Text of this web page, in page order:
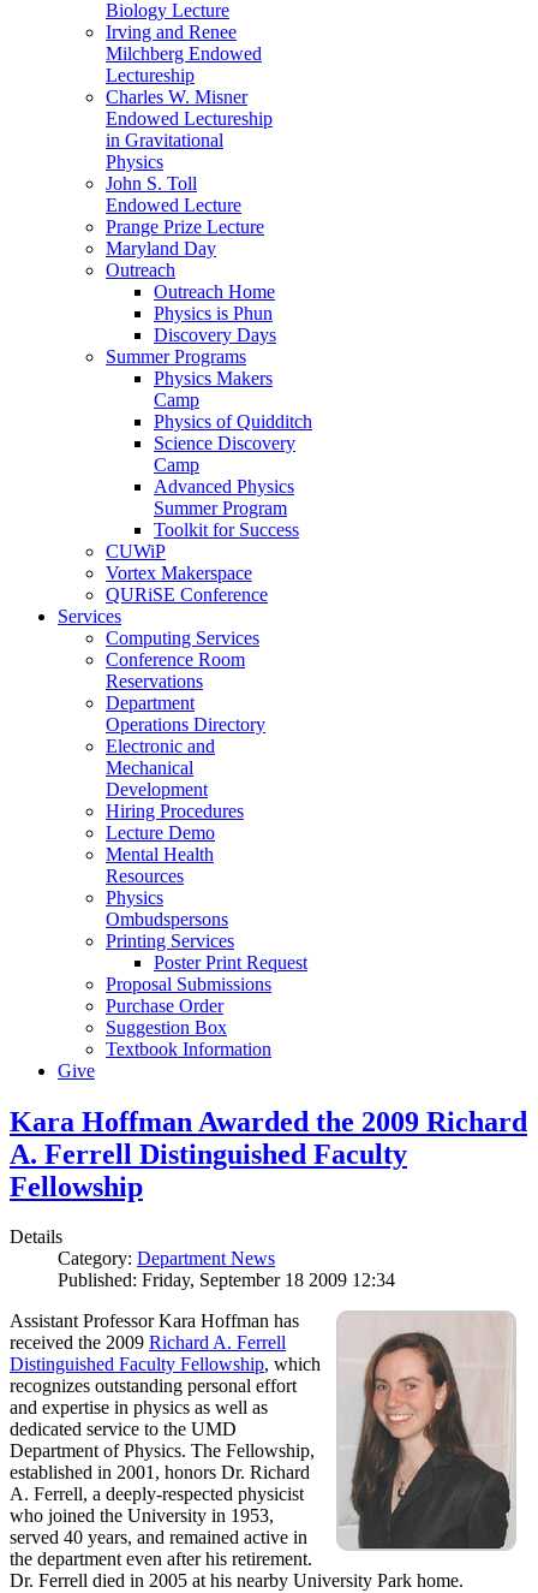
Biology Lecture
Irving and Renee
Milchberg Endowed
Lectureship
Charles W. Misner
Endowed Lectureship
in Gravitational
Physics
John S. Toll
Endowed Lecture
Prange Prize Lecture
Maryland Day
Outreach
Outreach Home
Physics is Phun
Discovery Days
Summer Programs
Physics Makers
Camp
Physics of Quidditch
Science Discovery
Camp
Advanced Physics
Summer Program
Toolkit for Success
CUWiP
Vortex Makerspace
QURiSE Conference
Services
Computing Services
Conference Room
Reservations
Department
Operations Directory
Electronic and
Mechanical
Development
Hiring Procedures
Lecture Demo
Mental Health
Resources
Physics
Ombudspersons
Printing Services
Poster Print Request
Proposal Submissions
Purchase Order
Suggestion Box
Textbook Information
Give
Kara Hoffman Awarded the 2009 Richard
A. Ferrell Distinguished Faculty
Fellowship
Details
Category: Department News
Published: Friday, September 18 2009 12:34
Assistant Professor Kara Hoffman has
received the 2009 Richard A. Ferrell
Distinguished Faculty Fellowship, which
recognizes outstanding personal effort
and expertise in physics as well as
dedicated service to the UMD
Department of Physics. The Fellowship,
established in 2001, honors Dr. Richard
A. Ferrell, a deeply-respected physicist
who joined the University in 1953,
served 40 years, and remained active in
the department even after his retirement.
Dr. Ferrell died in 2005 at his nearby University Park home.